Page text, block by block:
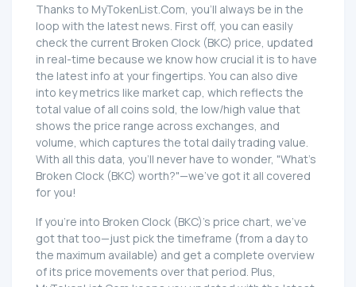
Thanks to MyTokenList.Com, you'll always be in the
loop with the latest news. First off, you can easily
check the current Broken Clock (BKC) price, updated
in real-time because we know how crucial it is to have
the latest info at your fingertips. You can also dive
into key metrics like market cap, which reflects the
total value of all coins sold, the low/high value that
shows the price range across exchanges, and
volume, which captures the total daily trading value.
With all this data, you'll never have to wonder, "What's
Broken Clock (BKC) worth?"—we've got it all covered
for you!
If you're into Broken Clock (BKC)'s price chart, we've
got that too—just pick the timeframe (from a day to
the maximum available) and get a complete overview
of its price movements over that period. Plus,